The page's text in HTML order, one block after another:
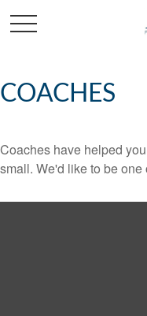
COACHES
Coaches have helped
small. We'd like to be one